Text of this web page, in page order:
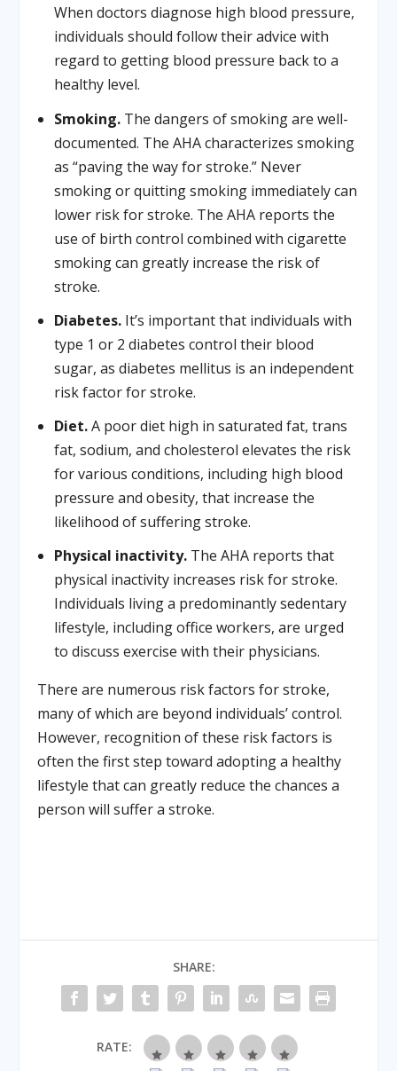
When doctors diagnose high blood pressure,
individuals should follow their advice with
regard to getting blood pressure back to a
healthy level.
Smoking.The dangers of smoking are well-
documented. The AHA characterizes smoking
as “paving the way for stroke.” Never
smoking or quitting smoking immediately can
lower risk for stroke. The AHA reports the
use of birth control combined with cigarette
smoking can greatly increase the risk of
stroke.
Diabetes.It’s important that individuals with
type 1 or 2 diabetes control their blood
sugar, as diabetes mellitus is an independent
risk factor for stroke.
Diet.A poor diet high in saturated fat, trans
fat, sodium, and cholesterol elevates the risk
for various conditions, including high blood
pressure and obesity, that increase the
likelihood of suffering stroke.
Physical inactivity.The AHA reports that
physical inactivity increases risk for stroke.
Individuals living a predominantly sedentary
lifestyle, including office workers, are urged
to discuss exercise with their physicians.
There are numerous risk factors for stroke,
many of which are beyond individuals’ control.
However, recognition of these risk factors is
often the first step toward adopting a healthy
lifestyle that can greatly reduce the chances a
person will suffer a stroke.
SHARE:
RATE: